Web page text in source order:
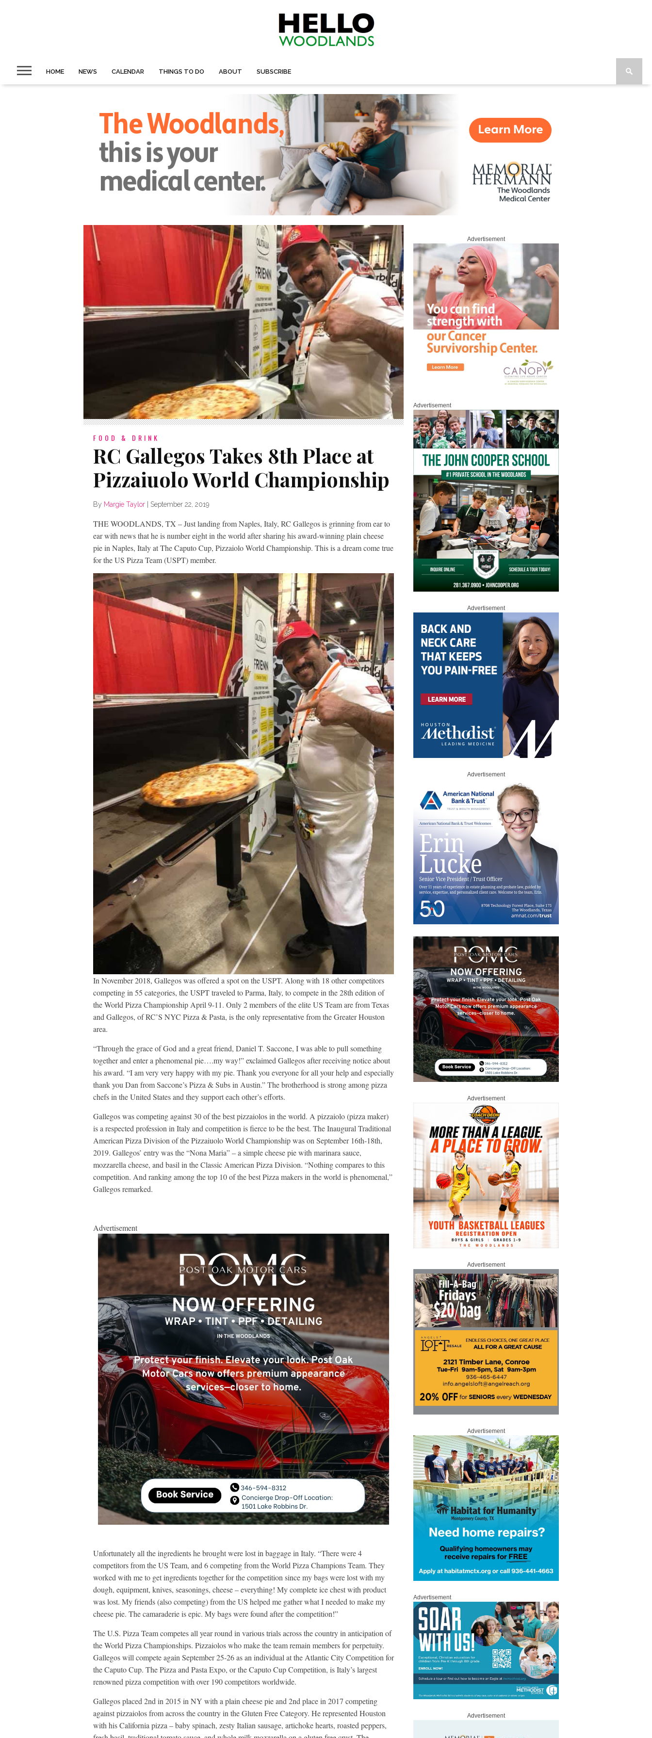
HOME NEWS CALENDAR THINGS TO DO ABOUT SUBSCRIBE
FOOD & DRINK
RC Gallegos Takes 8th Place at
Pizzaiuolo World Championship
By Margie Taylor September 22, 2019
THE WOODLANDS, TX – Just landing from Naples, Italy, RC Gallegos is grinning from ear to
ear with news that he is number eight in the world after sharing his award-winning plain cheese
pie in Naples, Italy at The Caputo Cup, Pizzaiolo World Championship. This is a dream come true
for the US Pizza Team (USPT) member.
In November 2018, Gallegos was offered a spot on the USPT. Along with 18 other competitors
competing in 55 categories, the USPT traveled to Parma, Italy, to compete in the 28th edition of
the World Pizza Championship April 9-11. Only 2 members of the elite US Team are from Texas
and Gallegos, of RC’S NYC Pizza & Pasta, is the only representative from the Greater Houston
area.
“Through the grace of God and a great friend, Daniel T. Saccone, I was able to pull something
together and enter a phenomenal pie….my way!” exclaimed Gallegos after receiving notice about
his award. “I am very very happy with my pie. Thank you everyone for all your help and especially
thank you Dan from Saccone’s Pizza & Subs in Austin.” The brotherhood is strong among pizza
chefs in the United States and they support each other’s efforts.
Gallegos was competing against 30 of the best pizzaiolos in the world. A pizzaiolo (pizza maker)
is a respected profession in Italy and competition is fierce to be the best. The Inaugural Traditional
American Pizza Division of the Pizzaiuolo World Championship was on September 16th-18th,
2019. Gallegos’ entry was the “Nona Maria” – a simple cheese pie with marinara sauce,
mozzarella cheese, and basil in the Classic American Pizza Division. “Nothing compares to this
competition. And ranking among the top 10 of the best Pizza makers in the world is phenomenal,”
Gallegos remarked.
Advertisement
Unfortunately all the ingredients he brought were lost in baggage in Italy. “There were 4
competitors from the US Team, and 6 competing from the World Pizza Champions Team. They
worked with me to get ingredients together for the competition since my bags were lost with my
dough, equipment, knives, seasonings, cheese – everything! My complete ice chest with product
was lost. My friends (also competing) from the US helped me gather what I needed to make my
cheese pie. The camaraderie is epic. My bags were found after the competition!”
The U.S. Pizza Team competes all year round in various trials across the country in anticipation of
the World Pizza Championships. Pizzaiolos who make the team remain members for perpetuity.
Gallegos will compete again September 25-26 as an individual at the Atlantic City Competition for
the Caputo Cup. The Pizza and Pasta Expo, or the Caputo Cup Competition, is Italy’s largest
renowned pizza competition with over 190 competitors worldwide.
Gallegos placed 2nd in 2015 in NY with a plain cheese pie and 2nd place in 2017 competing
against pizzaiolos from across the country in the Gluten Free Category. He represented Houston
with his California pizza – baby spinach, zesty Italian sausage, artichoke hearts, roasted peppers,
Advertisement
Advertisement
Advertisement
Advertisement
Advertisement
Advertisement
Advertisement
Advertisement
Advertisement